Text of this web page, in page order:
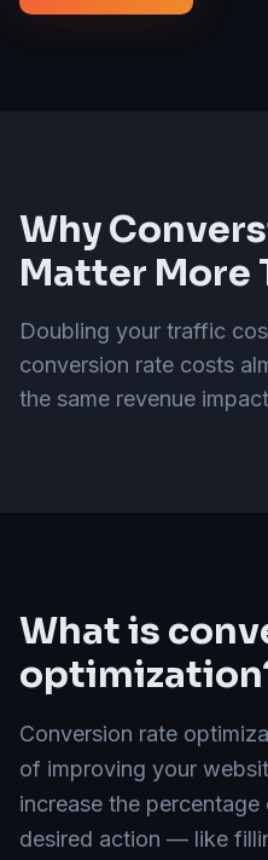
Why
Matter More
Doubling your traffic
conversion rate costs
the same revenue
What is
Conversion rate
of improving your
increase the
desired action — like